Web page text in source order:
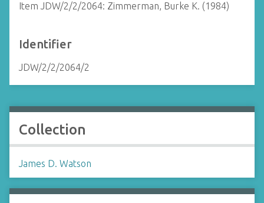
Item JDW/2/2/2064: Zimmerman, Burke K. (1984)
Identifier
JDW/2/2/2064/2
Collection
James D. Watson